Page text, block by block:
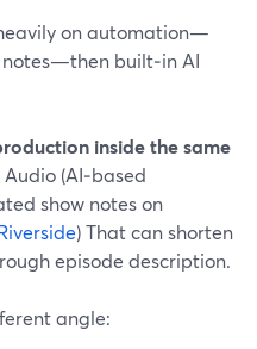
on automation—
notes—then built‑in AI
inside the same
(AI‑based
show notes on
) That can shorten
episode description.
angle: